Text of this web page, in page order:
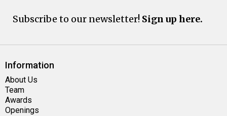
Subscribe to our newsletter! Sign up here.
Information
About Us
Team
Awards
Openings